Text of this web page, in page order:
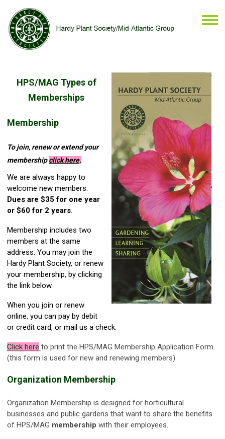
HPS/MAG Types of
Memberships
Membership
To join, renew or extend your
membershipclickhere.
We are always happy to
welcome new members.
Dues are $35 for one year
or $60 for 2 years.
Membership includes two
members at the same
address. You may join the
Hardy Plant Society, or renew
your membership, by clicking
the link below.
When you join or renew
online, you can pay by debit
or credit card, or mail us a check.
Click here to print the HPS/MAG Membership Application Form
(this form is used for new and renewing members).
Organization Membership
Organization Membership is designed for horticultural
businesses and public gardens that want to share the benefits
of HPS/MAG membership with their employees.